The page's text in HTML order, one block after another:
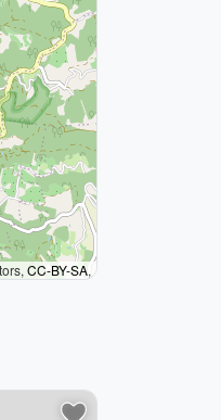
CC-BY-SA,